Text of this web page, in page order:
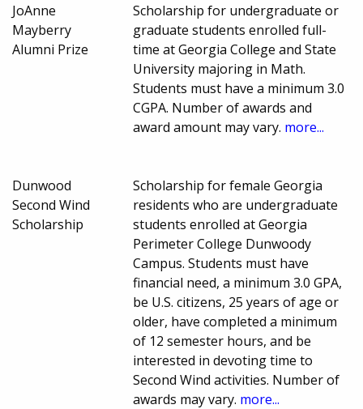
JoAnne
Mayberry
Alumni Prize
Scholarship for undergraduate or
graduate students enrolled full-
time at Georgia College and State
University majoring in Math.
Students must have a minimum 3.0
CGPA. Number of awards and
award amount may vary. more...
Dunwood
Second Wind
Scholarship
Scholarship for female Georgia
residents who are undergraduate
students enrolled at Georgia
Perimeter College Dunwoody
Campus. Students must have
financial need, a minimum 3.0 GPA,
be U.S. citizens, 25 years of age or
older, have completed a minimum
of 12 semester hours, and be
interested in devoting time to
Second Wind activities. Number of
awards may vary. more...